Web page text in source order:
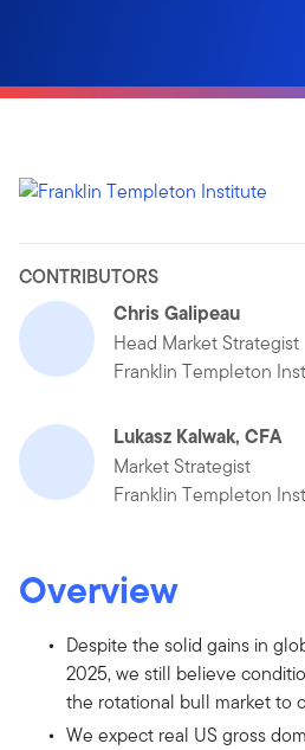
CONTRIBUTORS
Chris Galipeau
Head Market Strategist
Franklin Templeton
Lukasz Kalwak, CFA
Market Strategist
Franklin Templeton
Overview
Despite the solid gains in
2025, we still believe
the rotational bull market to
We expect real US gross